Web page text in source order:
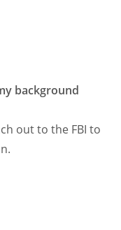
background
out to the FBI to